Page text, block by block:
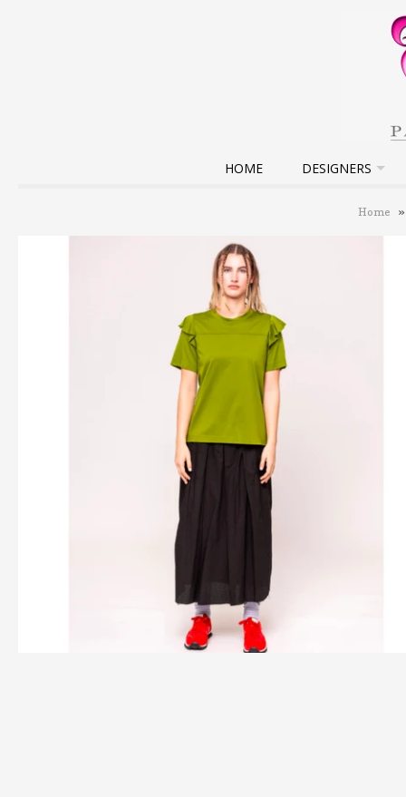
HOME DESIGNERS
Home »